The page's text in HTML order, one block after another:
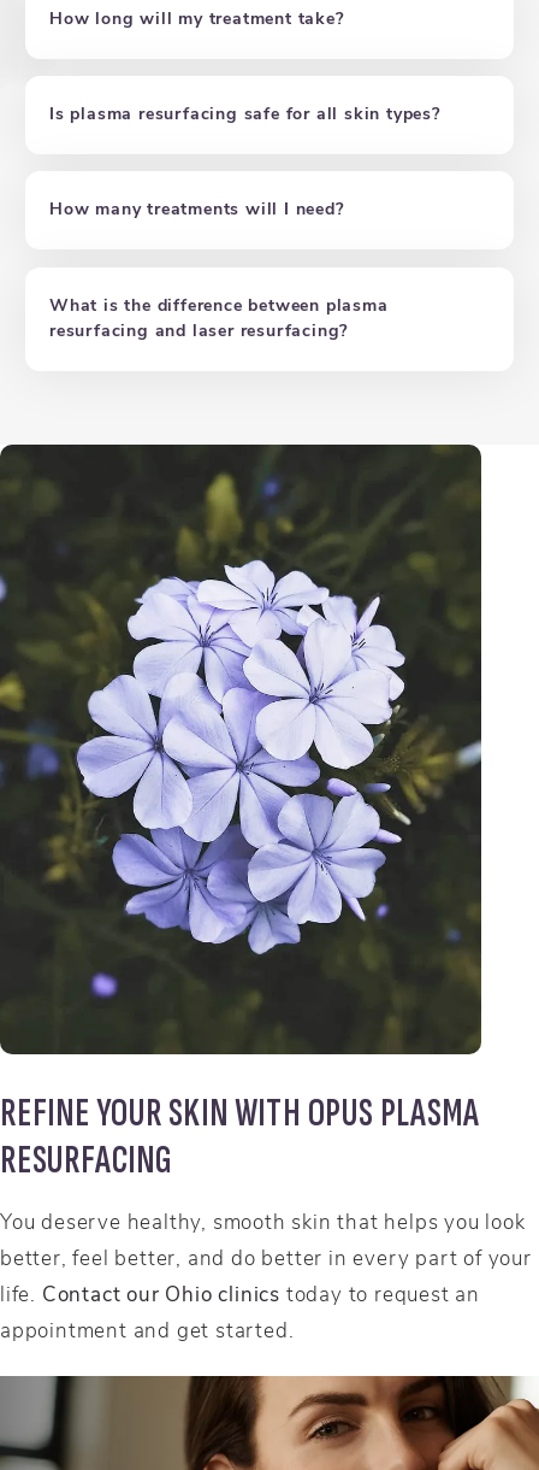
How long will my treatment take?
Is plasma resurfacing safe for all skin types?
How many treatments will I need?
What is the difference between plasma
resurfacing and laser resurfacing?
REFINE YOUR SKIN WITH OPUS PLASMA
RESURFACING
You deserve healthy, smooth skin that helps you look
better, feel better, and do better in every part of your
life. Contact our Ohio clinics today to request an
appointment and get started.